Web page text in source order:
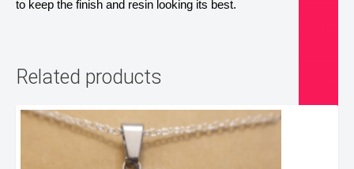
to keep the finish and resin looking its best.
Related products